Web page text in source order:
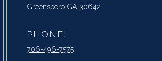
Greensboro GA 30642
PHONE:
706-496-7575